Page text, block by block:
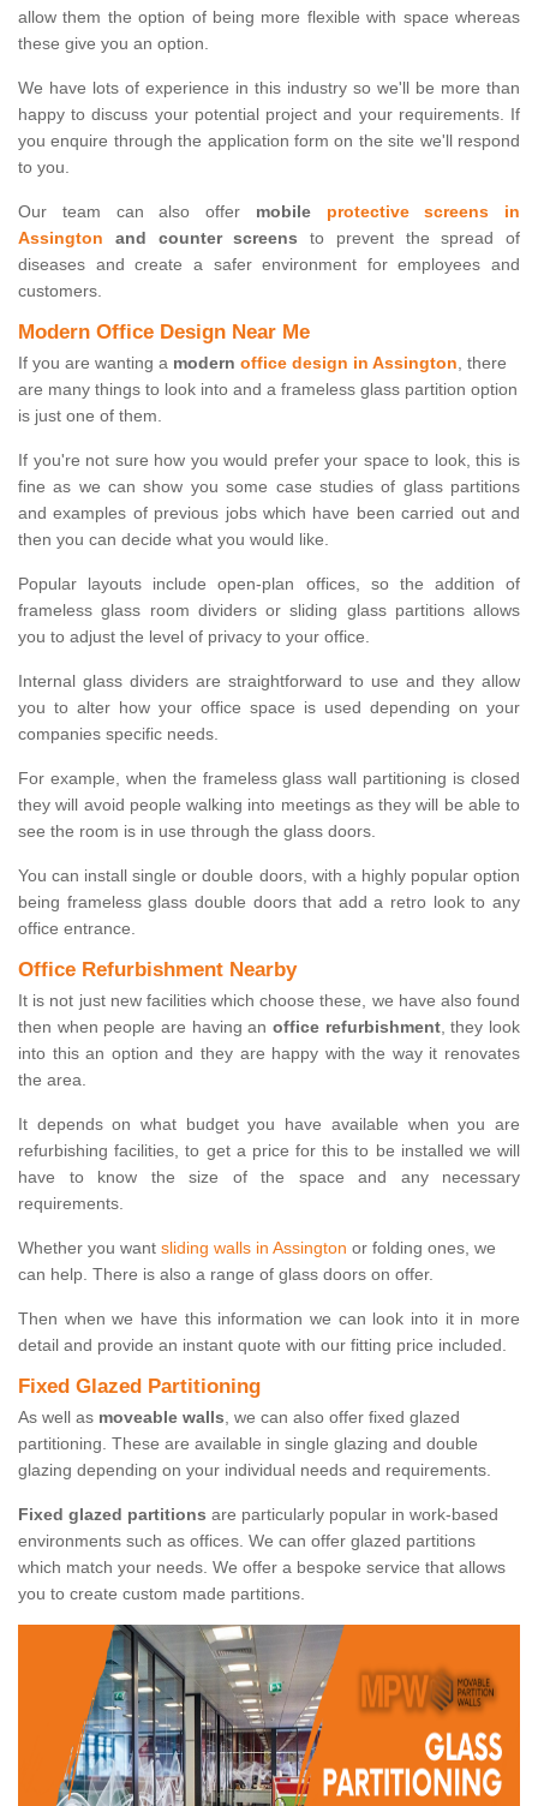
allow them the option of being more flexible with space whereas
these give you an option.
We have lots of experience in this industry so we'll be more than
happy to discuss your potential project and your requirements. If
you enquire through the application form on the site we'll respond
to you.
Our team can also offer mobile protective screens in
Assington and counter screens to prevent the spread of
diseases and create a safer environment for employees and
customers.
Modern Office Design Near Me
If you are wanting a modern office design in Assington, there
are many things to look into and a frameless glass partition option
is just one of them.
If you're not sure how you would prefer your space to look, this is
fine as we can show you some case studies of glass partitions
and examples of previous jobs which have been carried out and
then you can decide what you would like.
Popular layouts include open-plan offices, so the addition of
frameless glass room dividers or sliding glass partitions allows
you to adjust the level of privacy to your office.
Internal glass dividers are straightforward to use and they allow
you to alter how your office space is used depending on your
companies specific needs.
For example, when the frameless glass wall partitioning is closed
they will avoid people walking into meetings as they will be able to
see the room is in use through the glass doors.
You can install single or double doors, with a highly popular option
being frameless glass double doors that add a retro look to any
office entrance.
Office Refurbishment Nearby
It is not just new facilities which choose these, we have also found
then when people are having an office refurbishment, they look
into this an option and they are happy with the way it renovates
the area.
It depends on what budget you have available when you are
refurbishing facilities, to get a price for this to be installed we will
have to know the size of the space and any necessary
requirements.
Whether you want sliding walls in Assington or folding ones, we
can help. There is also a range of glass doors on offer.
Then when we have this information we can look into it in more
detail and provide an instant quote with our fitting price included.
Fixed Glazed Partitioning
As well as moveable walls, we can also offer fixed glazed
partitioning. These are available in single glazing and double
glazing depending on your individual needs and requirements.
Fixed glazed partitions are particularly popular in work-based
environments such as offices. We can offer glazed partitions
which match your needs. We offer a bespoke service that allows
you to create custom made partitions.